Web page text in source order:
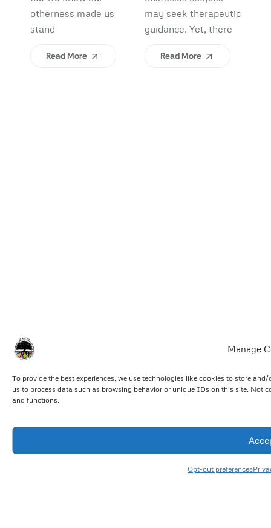
Manage
To provide the best experiences, we use technologies like cookies to store
us to process data such as browsing behavior or unique IDs on this site. Not
and functions.
Opt-out preferences
otherness made us
stand
Read More
may seek therapeutic
guidance. Yet, there
Read More